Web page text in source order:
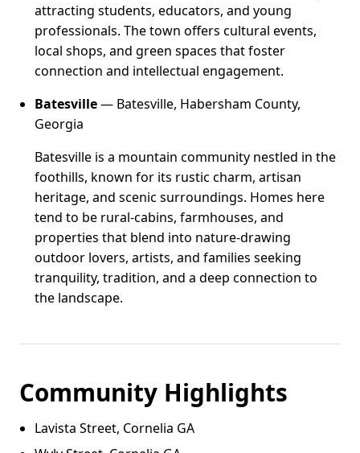
attracting students, educators, and young
professionals. The town offers cultural events,
local shops, and green spaces that foster
connection and intellectual engagement.
Batesville— Batesville, Habersham County,
Georgia
Batesville is a mountain community nestled in the
foothills, known for its rustic charm, artisan
heritage, and scenic surroundings. Homes here
tend to be rural-cabins, farmhouses, and
properties that blend into nature-drawing
outdoor lovers, artists, and families seeking
tranquility, tradition, and a deep connection to
the landscape.
Community Highlights
Lavista Street, Cornelia GA